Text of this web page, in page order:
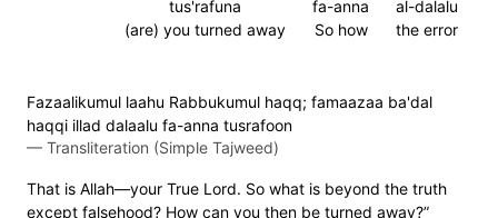
al-dalalu
the error
fa-anna
So how
tus'rafuna
(are) you turned away
Fazaalikumul laahu Rabbukumul haqq; famaazaa ba'dal
haqqi illad dalaalu fa-anna tusrafoon
— Transliteration (Simple Tajweed)
That is Allah—your True Lord. So what is beyond the truth
except falsehood? How can you then be turned away?”